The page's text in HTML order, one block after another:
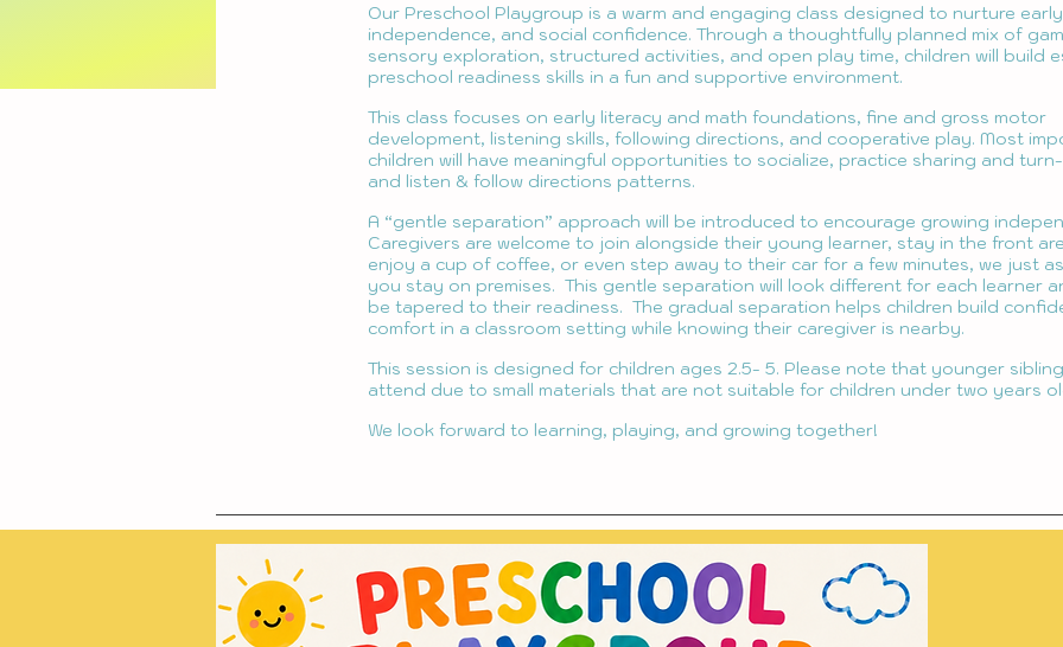
Our Preschool Playgroup is a warm and engaging class designed to nurture
independence, and social confidence. Through a thoughtfully planned mix of
sensory exploration, structured activities, and open play time, children will build
preschool readiness skills in a fun and supportive environment.
This class focuses on early literacy and math foundations, fine and gross motor
development, listening skills, following directions, and cooperative play. Most
children will have meaningful opportunities to socialize, practice sharing and
and listen & follow directions patterns.
A “gentle separation” approach will be introduced to encourage growing
Caregivers are welcome to join alongside their young learner, stay in the front
enjoy a cup of coffee, or even step away to their car for a few minutes, we just
you stay on premises. This gentle separation will look different for each learner
be tapered to their readiness. The gradual separation helps children build
comfort in a classroom setting while knowing their caregiver is nearby.
This session is designed for children ages 2.5- 5. Please note that younger
attend due to small materials that are not suitable for children under two years
We look forward to learning, playing, and growing together!